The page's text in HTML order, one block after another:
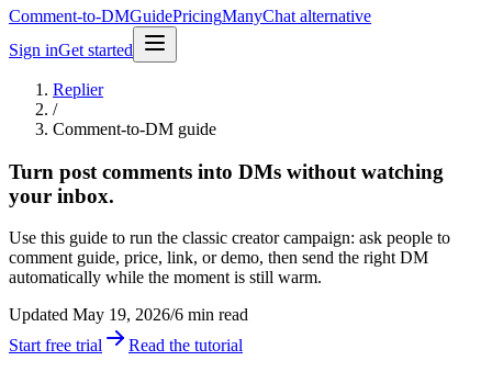
Comment-to-DMGuidePricingManyChat alternative
Sign inGet started
Replier
/
Comment-to-DM guide
Turn post comments into DMs without watching
your inbox.
Use this guide to run the classic creator campaign: ask people to
comment guide, price, link, or demo, then send the right DM
automatically while the moment is still warm.
Updated May 19, 2026/6 min read
Start free trial
Read the tutorial